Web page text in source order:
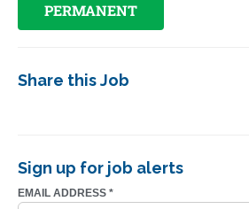
PERMANENT
Share this Job
Sign up for job alerts
EMAIL ADDRESS *